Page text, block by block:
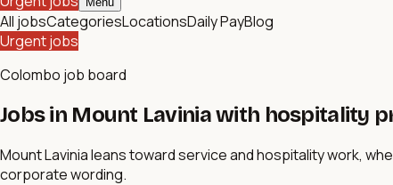
All jobsCategoriesLocationsDaily PayBlog
Urgent jobs
Colombo job board
Jobs in Mount Lavinia with hospitality
Mount Lavinia leans toward service and hospitality work,
corporate wording.